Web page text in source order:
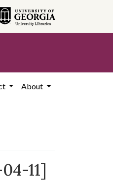
About
11]